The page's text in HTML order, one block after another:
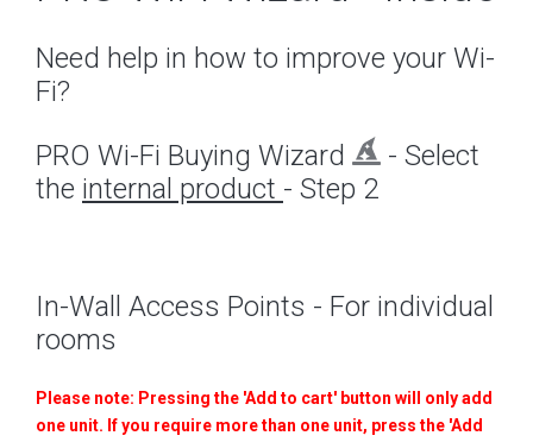
Need help in how to improve your Wi-
Fi?
PRO Wi-Fi Buying Wizard
- Select
the internal product - Step 2
In-Wall Access Points - For individual
rooms
Please note: Pressing the 'Add to cart' button will only add
one unit. If you require more than one unit, press the 'Add